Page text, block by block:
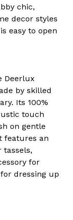
chic,
decor styles
easy to open
Deerlux
by skilled
Its 100%
touch
on gentle
features an
tassels,
for
dressing up